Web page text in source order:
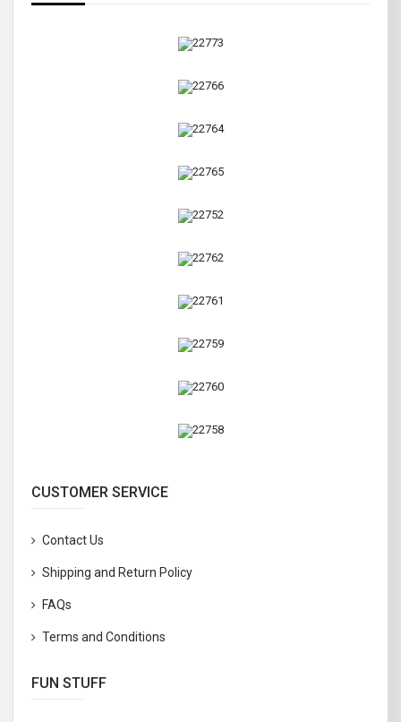
CUSTOMER SERVICE
Contact Us
Shipping and Return Policy
FAQs
Terms and Conditions
FUN STUFF